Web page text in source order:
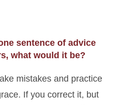
sentence of advice
what would it be?
mistakes and practice
If you correct it, but